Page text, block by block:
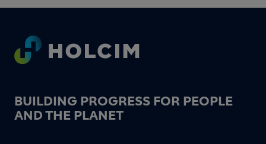
Footer
BUILDING PROGRESS FOR PEOPLE
AND THE PLANET